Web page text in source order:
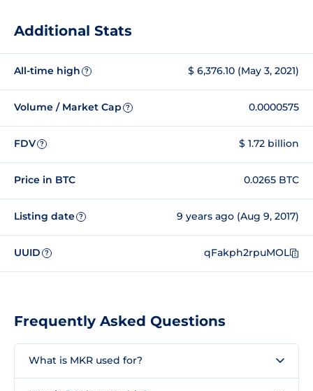
Additional Stats
All-time high ? $ 6,376.10 (May 3, 2021)
Volume / Market Cap ? 0.0000575
FDV ? $ 1.72 billion
Price in BTC 0.0265 BTC
Listing date ? 9 years ago (Aug 9, 2017)
UUID ? qFakph2rpuMOL
Frequently Asked Questions
What is MKR used for?